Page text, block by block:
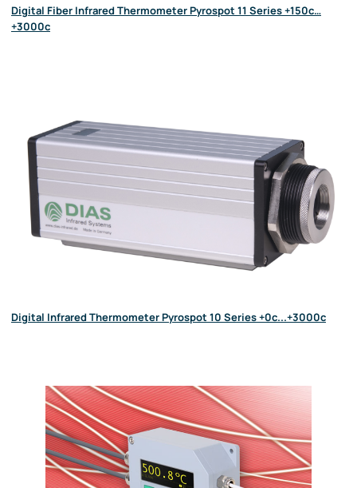
Digital Fiber Infrared Thermometer Pyrospot 11 Series +150c…
+3000c
Digital Infrared Thermometer Pyrospot 10 Series +0c...+3000c